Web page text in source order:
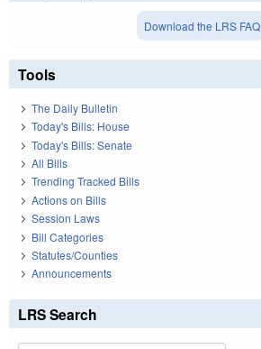
Download the LRS FAQ
Tools
The Daily Bulletin
Today's Bills: House
Today's Bills: Senate
All Bills
Trending Tracked Bills
Actions on Bills
Session Laws
Bill Categories
Statutes/Counties
Announcements
LRS Search